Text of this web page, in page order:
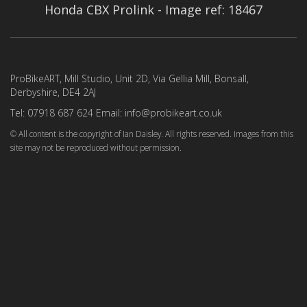
Honda CBX Prolink - Image ref: 18467
ProBikeART, Mill Studio, Unit 2D, Via Gellia Mill, Bonsall,
Derbyshire, DE4 2AJ
Tel: 07918 687 624 Email: info@probikeart.co.uk
© All content is the copyright of Ian Daisley. All rights reserved. Images from this
site may not be reproduced without permission.